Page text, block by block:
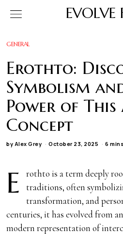
EVOLVE
GENERAL
Erothto:
Symbolism
Power of
Concept
by Alex Grey October 23, 2025 6
E
rothto is a term deeply
traditions, often
transformation, and
centuries, it has evolved from
modern representation of